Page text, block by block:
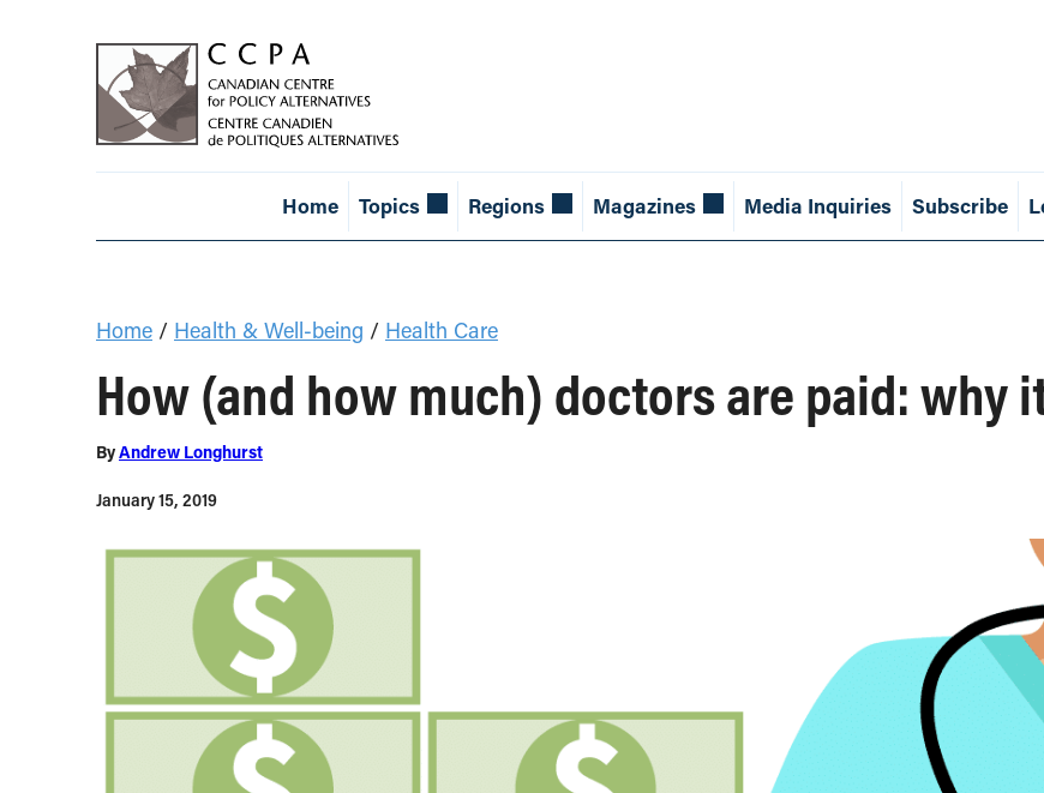
Home Topics Regions Magazines Media Inquiries Subscribe
Home / Health & Well-being / Health Care
How (and how much) doctors are paid: why
ByAndrew Longhurst
January 15, 2019